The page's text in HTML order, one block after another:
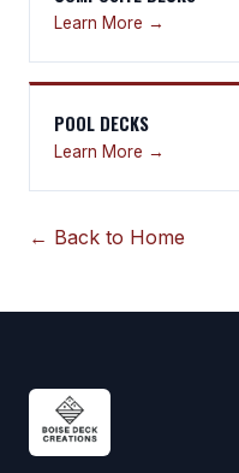
Learn More →
POOL DECKS
Learn More →
← Back to Home